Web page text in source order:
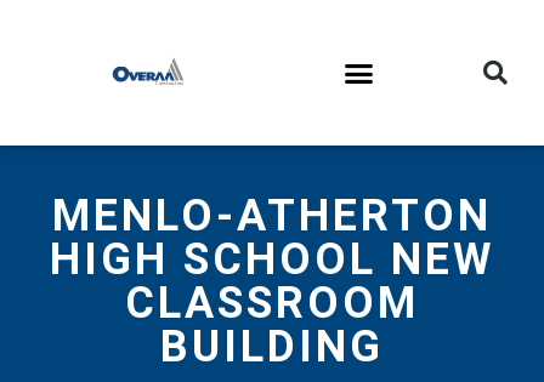
MENLO-ATHERTON
HIGH SCHOOL NEW
CLASSROOM
BUILDING